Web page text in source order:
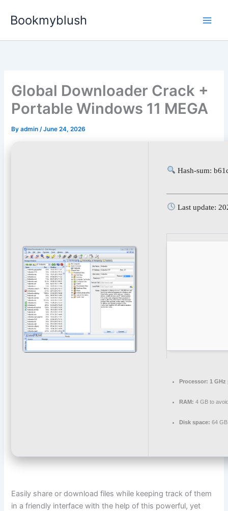
Bookmyblush
Global Downloader Crack +
Portable Windows 11 MEGA
Byadmin/June 24, 2026
Hash-sum:
Last update:
Processor: 1
RAM: 4 GB to
Disk space: 64
Easily share or download files while keeping track of them
in a friendly interface with the help of this powerful, yet